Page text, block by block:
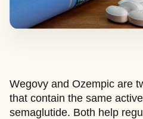
Wegovy and Ozempic are
that contain the same
semaglutide. Both help